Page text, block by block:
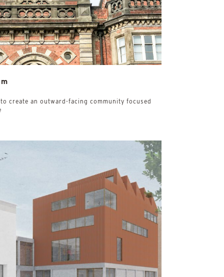
create an outward-facing community focused